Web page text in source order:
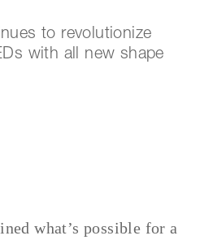
to revolutionize
with all new shape
what’s possible for a